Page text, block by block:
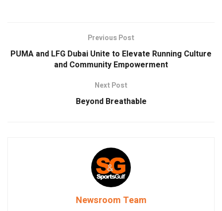
Previous Post
PUMA and LFG Dubai Unite to Elevate Running Culture
and Community Empowerment
Next Post
Beyond Breathable
Newsroom Team